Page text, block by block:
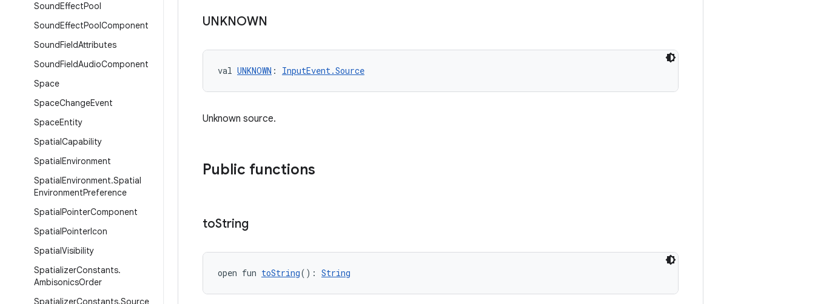
SoundEffectPool
SoundEffectPoolComponent
SoundFieldAttributes
SoundFieldAudioComponent
Space
SpaceChangeEvent
SpaceEntity
SpatialCapability
SpatialEnvironment
SpatialEnvironment.Spatial
EnvironmentPreference
SpatialPointerComponent
SpatialPointerIcon
SpatialVisibility
SpatializerConstants.
AmbisonicsOrder
SpatializerConstants.Source
UNKNOWN
val UNKNOWN : InputEvent.Source
Unknown source.
Public functions
toString
open fun toString(): String